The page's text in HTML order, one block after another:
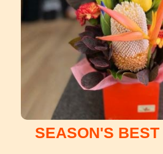
SEASON'S